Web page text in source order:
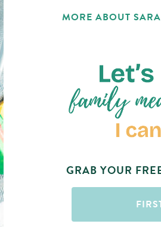
MORE ABOUT
GRAB YOUR